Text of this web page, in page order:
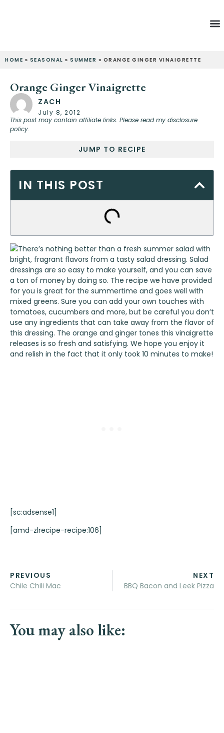
HOME » SEASONAL » SUMMER » ORANGE GINGER VINAIGRETTE
Orange Ginger Vinaigrette
ZACH
July 8, 2012
This post may contain affiliate links. Please read my disclosure
policy.
JUMP TO RECIPE
IN THIS POST
There’s nothing better than a fresh summer salad with
bright, fragrant flavors from a tasty salad dressing. Salad
dressings are so easy to make yourself, and you can save
a ton of money by doing so. The recipe we have provided
for you is great for the summertime and goes well with
mixed greens. Sure you can add your own touches with
tomatoes, cucumbers and more, but be careful you don’t
use any ingredients that can take away from the flavor of
this dressing. The orange and ginger tones this vinaigrette
releases is so fresh and satisfying. We hope you enjoy it
and relish in the fact that it only took 10 minutes to make!
[sc:adsense1]
[amd-zlrecipe-recipe:106]
PREVIOUS
Chile Chili Mac
NEXT
BBQ Bacon and Leek Pizza
You may also like: